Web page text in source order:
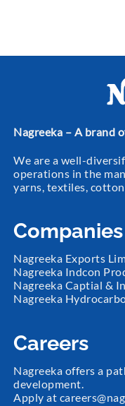
Nagreeka – A brand
We are a well-
operations in the
yarns, textiles,
Companies
Nagreeka Exports
Nagreeka Indcon
Nagreeka Captial &
Nagreeka
Careers
Nagreeka offers a
development.
Apply at